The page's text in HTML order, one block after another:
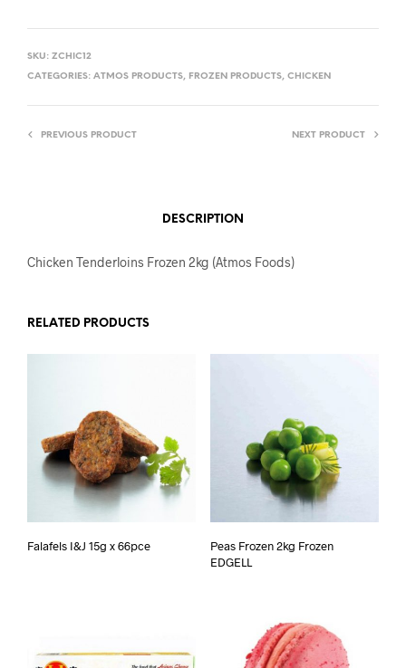
SKU: ZCHIC12
CATEGORIES: ATMOS PRODUCTS, FROZEN PRODUCTS, CHICKEN
PREVIOUS PRODUCT NEXT PRODUCT
DESCRIPTION
Chicken Tenderloins Frozen 2kg (Atmos Foods)
RELATED PRODUCTS
Falafels I&J 15g x 66pce
Peas Frozen 2kg Frozen
EDGELL